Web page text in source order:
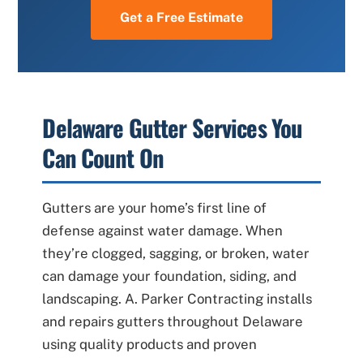
Get a Free Estimate
Delaware Gutter Services You
Can Count On
Gutters are your home’s first line of
defense against water damage. When
they’re clogged, sagging, or broken, water
can damage your foundation, siding, and
landscaping. A. Parker Contracting installs
and repairs gutters throughout Delaware
using quality products and proven